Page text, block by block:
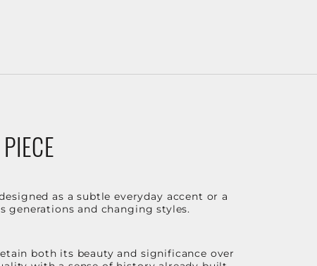
as a subtle everyday accent or a
and changing styles.
both its beauty and significance over